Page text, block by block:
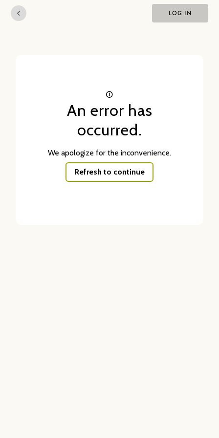
LOG IN
An error has
occurred.
We apologize for the inconvenience.
Refresh to continue